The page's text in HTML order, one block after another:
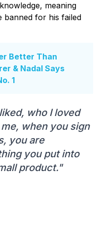
meaning
banned for his failed
Better Than
& Nadal Says
1
who I loved
when you sign
you are
you put into
product."